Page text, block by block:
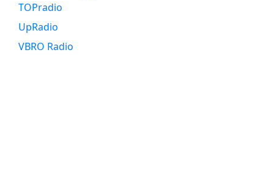
TOPradio
UpRadio
VBRO Radio